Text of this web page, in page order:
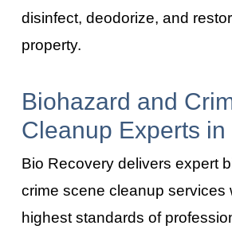
disinfect, deodorize, and
property.
Biohazard and
Cleanup Experts in
Bio Recovery delivers expert
crime scene cleanup services
highest standards of